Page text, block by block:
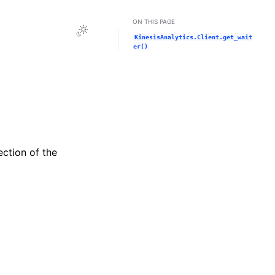
Toggle Light / Dark / Auto color theme
of the
ON THIS PAGE
KinesisAnalytics.Client.get_wait
er()